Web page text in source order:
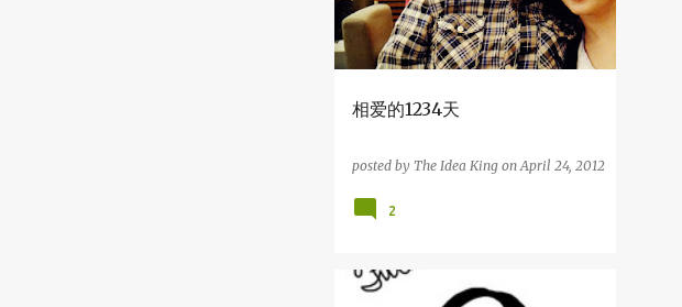
August
10
July
5
April
1
March
December
相爱的1234天
posted by The Idea King onApril 24, 2012
2